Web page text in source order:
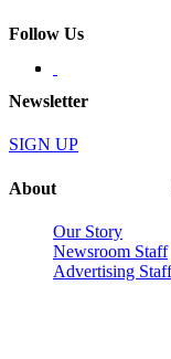
Follow Us
Newsletter
SIGN UP
About
Our Story
Newsroom Staff
Advertising Staff